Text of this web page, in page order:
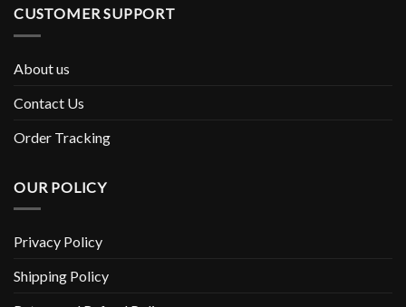
CUSTOMER SUPPORT
About us
Contact Us
Order Tracking
OUR POLICY
Privacy Policy
Shipping Policy